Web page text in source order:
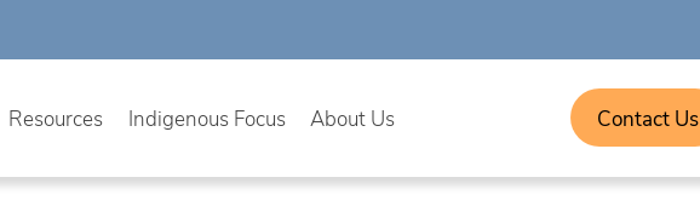
Resources Indigenous Focus About Us Contact Us